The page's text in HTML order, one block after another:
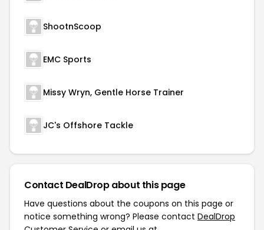
ShootnScoop
EMC Sports
Missy Wryn, Gentle Horse Trainer
JC's Offshore Tackle
Contact DealDrop about this page
Have questions about the coupons on this page or
notice something wrong? Please contact DealDrop